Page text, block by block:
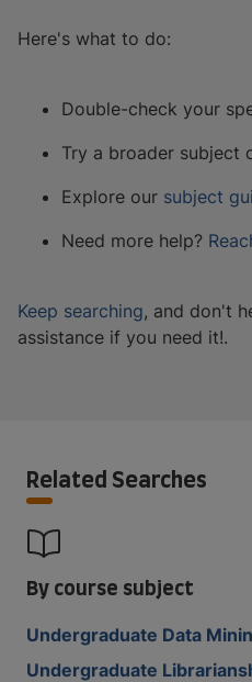
Here's what to do:
Double-check your
Try a broader subject
Explore our subject
Need more help?
Keep searching, and don't
assistance if you need it!.
Related Searches
By course subject
Undergraduate Data
Undergraduate